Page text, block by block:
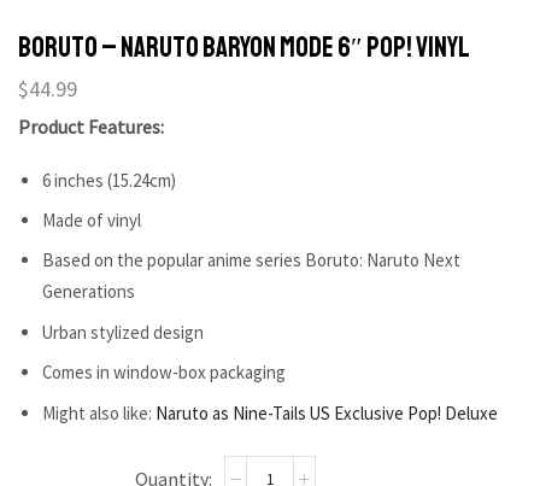
Boruto – Naruto Baryon Mode 6″ Pop! Vinyl
$44.99
Product Features:
6 inches (15.24cm)
Made of vinyl
Based on the popular anime series Boruto: Naruto Next
Generations
Urban stylized design
Comes in window-box packaging
Might also like: Naruto as Nine-Tails US Exclusive Pop! Deluxe